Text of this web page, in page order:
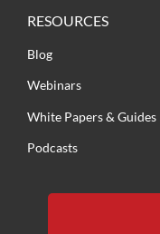
RESOURCES
Blog
Webinars
White Papers & Guides
Podcasts